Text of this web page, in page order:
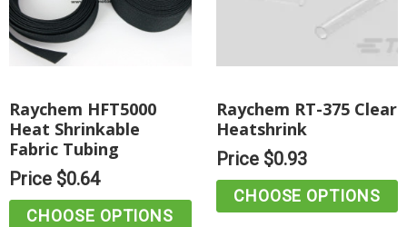
Raychem HFT5000
Heat Shrinkable
Fabric Tubing
Price $0.64
CHOOSE OPTIONS
Raychem RT-375 Clear
Heatshrink
Price $0.93
CHOOSE OPTIONS